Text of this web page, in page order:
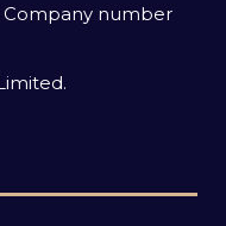
Company number